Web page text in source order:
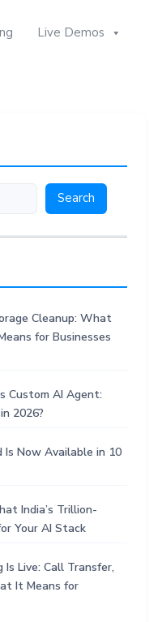
Live Demos
Search
Cleanup: What
for Businesses
Custom AI Agent:
2026?
Is Now Available in 10
India’s Trillion-
Your AI Stack
Live: Call Transfer,
It Means for